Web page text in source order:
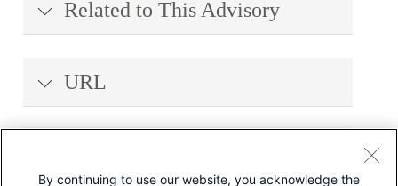
Related to This Advisory
URL
By continuing to use our website, you acknowledge the